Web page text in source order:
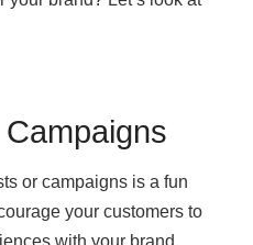
or campaigns is a fun
your customers to
with your brand.